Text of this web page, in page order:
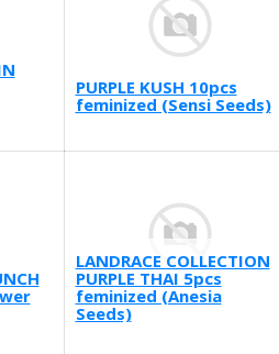
PURPLE KUSH 10pcs
feminized (Sensi Seeds)
LANDRACE COLLECTION
PURPLE THAI 5pcs
feminized (Anesia
Seeds)